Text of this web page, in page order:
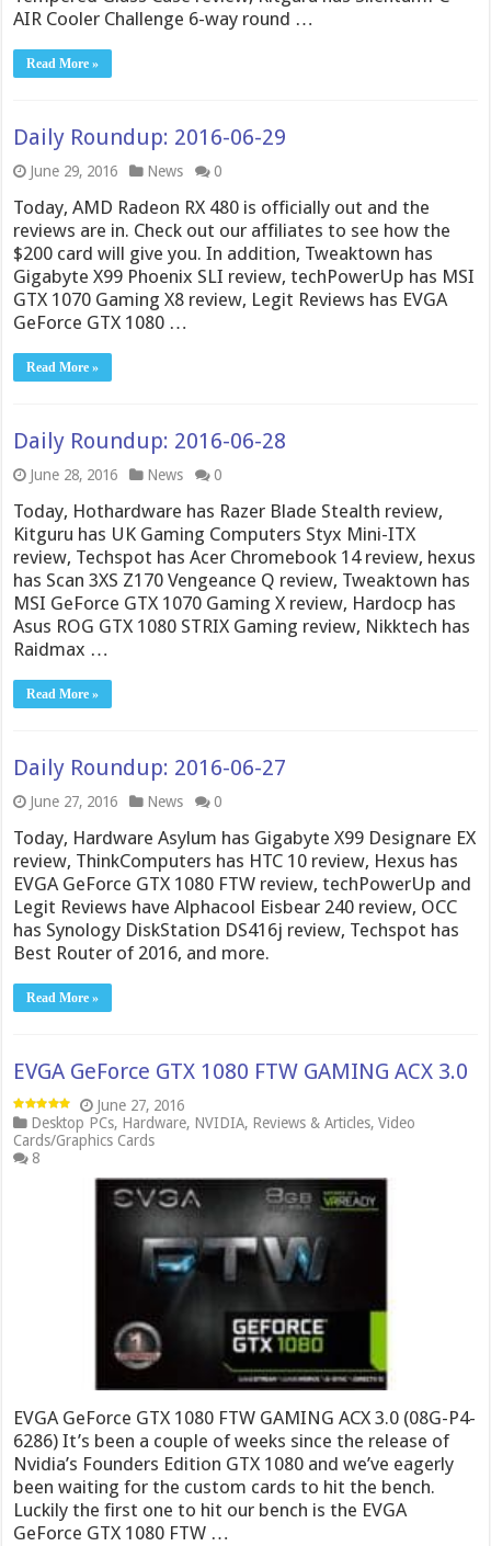
AIR Cooler Challenge 6-way round …
Read More »
Daily Roundup: 2016-06-29
June 29, 2016 News 0
Today, AMD Radeon RX 480 is officially out and the
reviews are in. Check out our affiliates to see how the
$200 card will give you. In addition, Tweaktown has
Gigabyte X99 Phoenix SLI review, techPowerUp has MSI
GTX 1070 Gaming X8 review, Legit Reviews has EVGA
GeForce GTX 1080 …
Read More »
Daily Roundup: 2016-06-28
June 28, 2016 News 0
Today, Hothardware has Razer Blade Stealth review,
Kitguru has UK Gaming Computers Styx Mini-ITX
review, Techspot has Acer Chromebook 14 review, hexus
has Scan 3XS Z170 Vengeance Q review, Tweaktown has
MSI GeForce GTX 1070 Gaming X review, Hardocp has
Asus ROG GTX 1080 STRIX Gaming review, Nikktech has
Raidmax …
Read More »
Daily Roundup: 2016-06-27
June 27, 2016 News 0
Today, Hardware Asylum has Gigabyte X99 Designare EX
review, ThinkComputers has HTC 10 review, Hexus has
EVGA GeForce GTX 1080 FTW review, techPowerUp and
Legit Reviews have Alphacool Eisbear 240 review, OCC
has Synology DiskStation DS416j review, Techspot has
Best Router of 2016, and more.
Read More »
EVGA GeForce GTX 1080 FTW GAMING ACX 3.0
June 27, 2016
Desktop PCs, Hardware, NVIDIA, Reviews & Articles,Video
Cards/Graphics Cards
8
EVGA GeForce GTX 1080 FTW GAMING ACX 3.0 (08G-P4-
6286) It’s been a couple of weeks since the release of
Nvidia’s Founders Edition GTX 1080 and we’ve eagerly
been waiting for the custom cards to hit the bench.
Luckily the first one to hit our bench is the EVGA
GeForce GTX 1080 FTW …